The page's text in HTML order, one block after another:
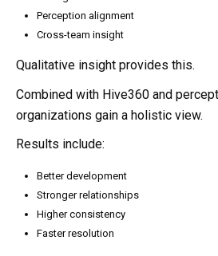
Perception alignment
Cross-team insight
Qualitative insight provides this.
Combined with Hive360 and
organizations gain a holistic view.
Results include:
Better development
Stronger relationships
Higher consistency
Faster resolution